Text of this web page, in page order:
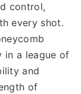
control,
every shot.
in a league of
and
of